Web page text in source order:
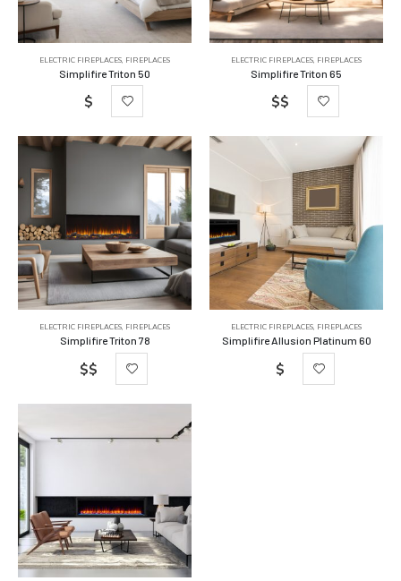
ELECTRIC FIREPLACES FIREPLACES
Simplifire Triton 50
$
ELECTRIC FIREPLACES FIREPLACES
Simplifire Triton 65
$$
ELECTRIC FIREPLACES, FIREPLACES
Simplifire Triton 78
$$
ELECTRIC FIREPLACES, FIREPLACES
Simplifire Allusion Platinum 60
$